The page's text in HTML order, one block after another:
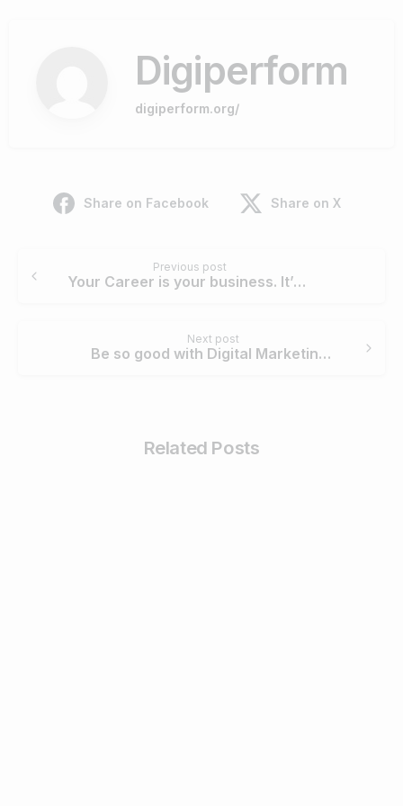
Digiperform
digiperform.org/
Share on Facebook Share on X
Reading
Previous post
Your Career is your business. It’s time to enrich it with Digital Marketing
Next post
Be so good with Digital Marketing that no one can ignore you
Related Posts